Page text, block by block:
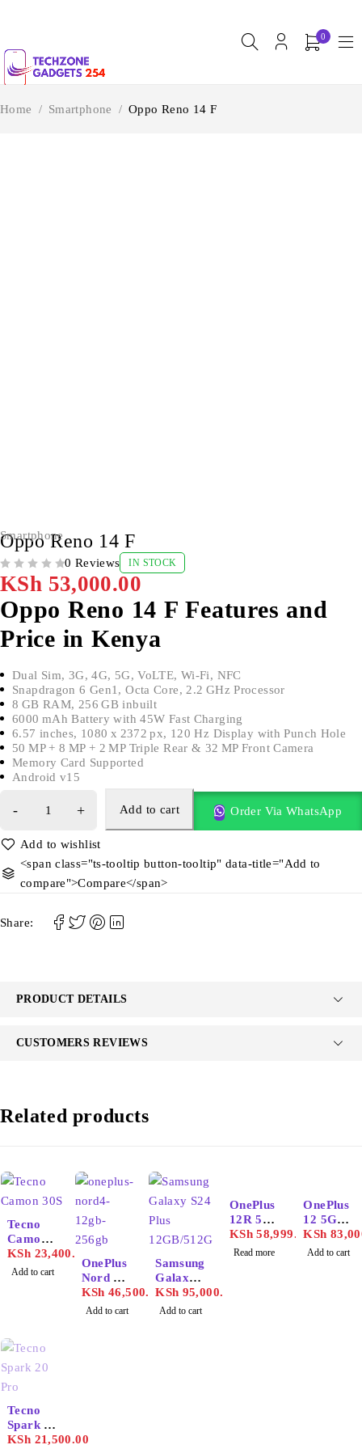
0
Home / Smartphone / Oppo Reno 14 F
Smartphone
Oppo Reno 14 F
0 Reviews IN STOCK
KSh 53,000.00
Oppo Reno 14 F Features and
Price in Kenya
Dual Sim, 3G, 4G, 5G, VoLTE, Wi-Fi, NFC
Snapdragon 6 Gen1, Octa Core, 2.2 GHz Processor
8 GB RAM, 256 GB inbuilt
6000 mAh Battery with 45W Fast Charging
6.57 inches, 1080 x 2372 px, 120 Hz Display with Punch Hole
50 MP + 8 MP + 2 MP Triple Rear & 32 MP Front Camera
Memory Card Supported
Android v15
Add to cart Order Via WhatsApp
<span class="ts-tooltip button-tooltip" data-title="Add to
compare">Compare</span>
Share:
PRODUCT DETAILS
CUSTOMERS REVIEWS
Related products
Tecno
Camon
30S
KSh 23,400.00
Add to cart
OnePlus
Nord 4
12GB/25
6GB
KSh 46,500.00
Add to cart
Samsung
Galaxy
S24 Plus
12GB/51
KSh 95,000.00
Add to cart
OnePlus
12R 5G
16GB/25
6GB
KSh58,999.00
Read more
OnePlus
12 5G
16GB/51
2GB
KSh
Add to cart
Tecno
Spark 20
Pro
KSh 21,500.00